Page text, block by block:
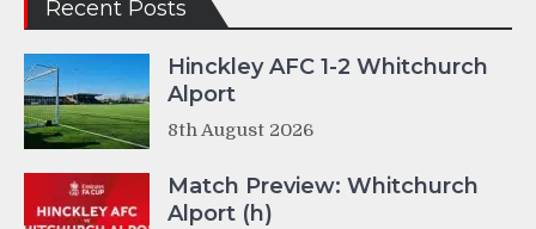
Recent Posts
Hinckley AFC 1-2 Whitchurch
Alport
8th August 2026
Match Preview: Whitchurch
Alport (h)